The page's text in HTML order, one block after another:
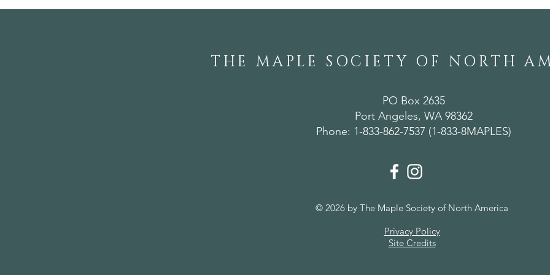
THE MAPLE SOCIETY OF NORTH
PO Box 2635
Port Angeles, WA 98362
Phone: 1-833-862-7537 (1-833-8MAPLES)
© 2026 by The Maple Society of North America
Privacy Policy
Site Credits